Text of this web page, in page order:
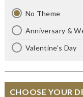
No Theme
Anniversary &
Valentine's Day
CHOOSE YOUR